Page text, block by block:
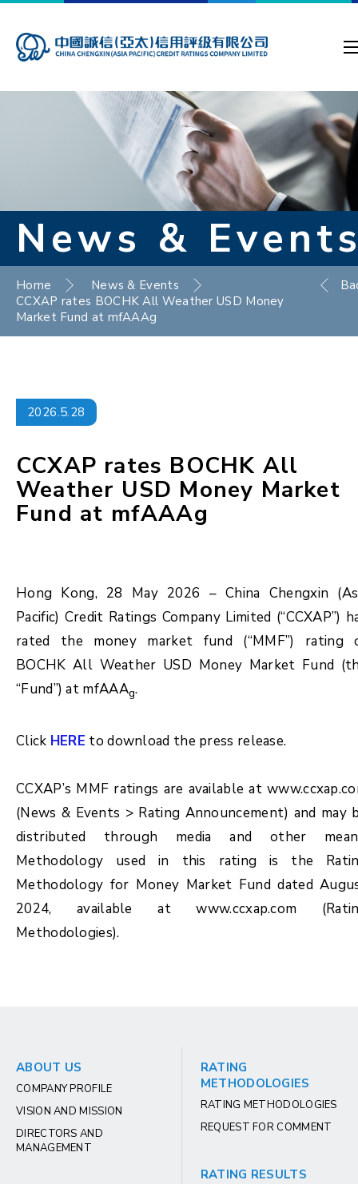
News &
Home
News & Events
CCXAP rates BOCHK All Weather USD Money
Market Fund at mfAAAg
2026.5.28
CCXAP rates BOCHK All
Weather USD Money Market
Fund at mfAAAg
Hong Kong, 28 May 2026 – China Chengxin
Pacific) Credit Ratings Company Limited (“CCXAP”)
rated the money market fund (“MMF”) rating
BOCHK All Weather USD Money Market Fund
“Fund”) at mfAAAg.
Click HERE to download the press release.
CCXAP’s MMF ratings are available at
(News & Events > Rating Announcement) and may
distributed through media and other
Methodology used in this rating is the
Methodology for Money Market Fund dated
2024, available at www.ccxap.com
Methodologies).
ABOUT US
COMPANY PROFILE
VISION AND MISSION
DIRECTORS AND
MANAGEMENT
RATING
METHODOLOGIES
RATING METHODOLOGIES
REQUEST FOR COMMENT
RATING RESULTS